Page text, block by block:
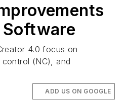
Software
4.0 focus on
(NC), and
ADD US ON GOOGLE